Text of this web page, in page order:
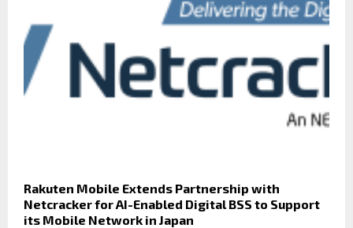
Rakuten Mobile Extends Partnership with
Netcracker for AI-Enabled Digital BSS to Support
its Mobile Network in Japan